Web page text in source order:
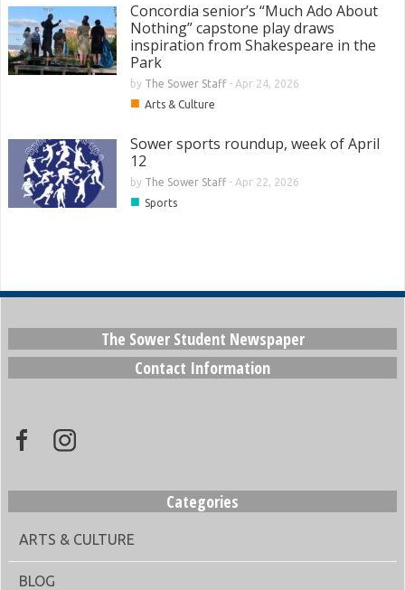
Concordia senior’s “Much Ado About
Nothing” capstone play draws
inspiration from Shakespeare in the
Park
by The Sower Staff- Apr 24, 2026
■ Arts & Culture
Sower sports roundup, week of April
12
by The Sower Staff- Apr 22, 2026
■ Sports
The Sower Student Newspaper
Contact Information
Categories
ARTS & CULTURE
BLOG